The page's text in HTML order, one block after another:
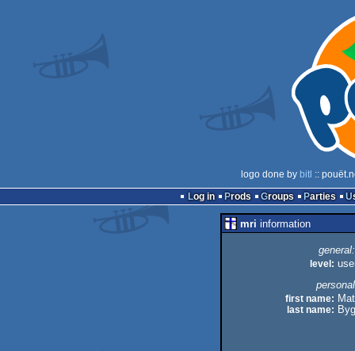
logo done by bitl ::
Log in
Prods Groups Parties
mri information
general:
level:
first name:
last name: